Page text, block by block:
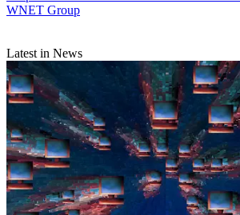
WNET Group
Latest in News